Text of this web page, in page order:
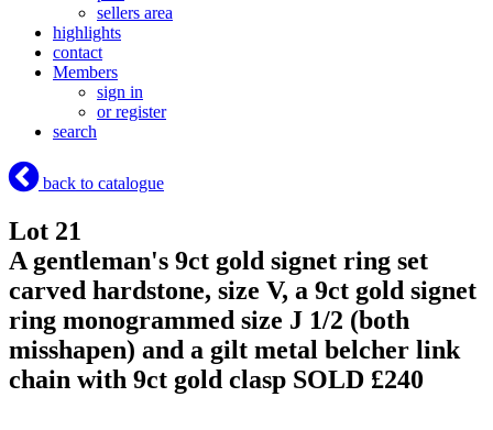
sellers area
highlights
contact
Members
sign in
or register
search
back to catalogue
Lot 21
A gentleman's 9ct gold signet ring set
carved hardstone, size V, a 9ct gold signet
ring monogrammed size J 1/2 (both
misshapen) and a gilt metal belcher link
chain with 9ct gold clasp SOLD £240